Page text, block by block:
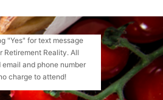
"Yes" for text message
Retirement Reality. All
and phone number
charge to attend!